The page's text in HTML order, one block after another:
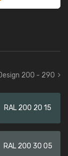
200 - 290
RAL 200 20 15
RAL 200 30 05